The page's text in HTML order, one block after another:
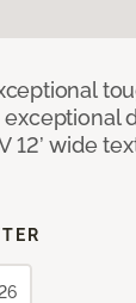
12’ wide